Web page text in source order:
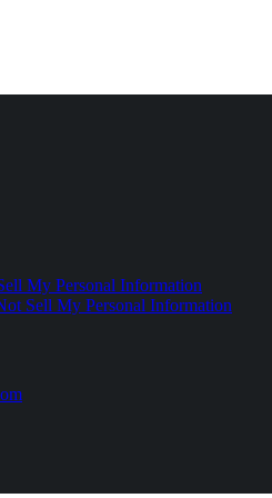
My Personal Information
Sell My Personal Information
(opens